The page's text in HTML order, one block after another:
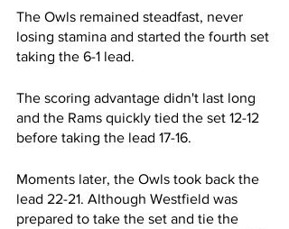
The Owls remained steadfast, never
losing stamina and started the fourth set
taking the 6-1 lead.
The scoring advantage didn't last long
and the Rams quickly tied the set 12-12
before taking the lead 17-16.
Moments later, the Owls took back the
lead 22-21. Although Westfield was
prepared to take the set and tie the